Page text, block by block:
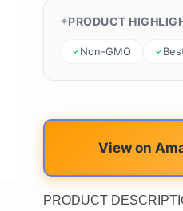
PRODUCT
Non-GMO
View on
PRODUCT